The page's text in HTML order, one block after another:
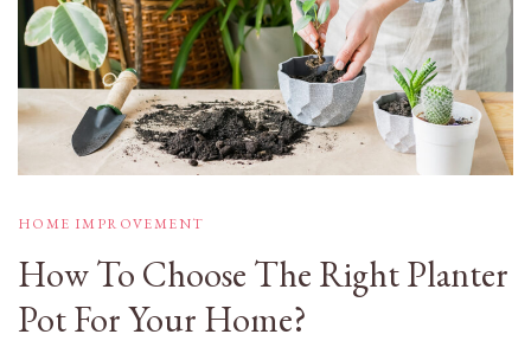
HOME IMPROVEMENT
How To Choose The Right Planter
Pot For Your Home?